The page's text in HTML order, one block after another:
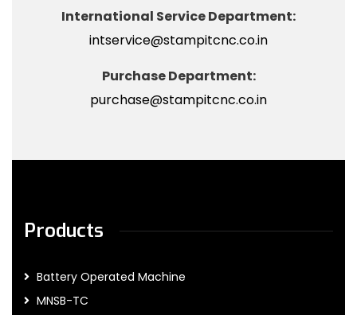
International Service Department:
intservice@stampitcnc.co.in
Purchase Department:
purchase@stampitcnc.co.in
Products
Battery Operated Machine
MNSB-TC